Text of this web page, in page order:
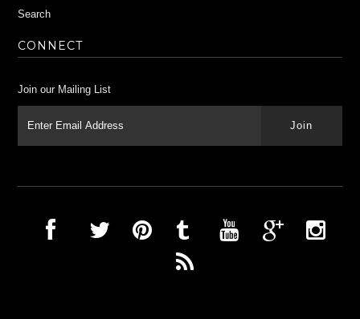
Search
CONNECT
Join our Mailing List